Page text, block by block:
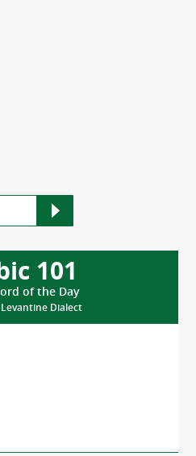
101
of the Day
Dialect